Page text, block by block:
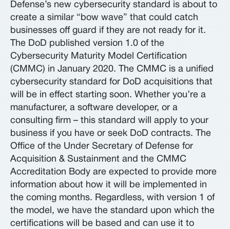
Defense’s new cybersecurity standard is about to
create a similar “bow wave” that could catch
businesses off guard if they are not ready for it.
The DoD published version 1.0 of the
Cybersecurity Maturity Model Certification
(CMMC) in January 2020. The CMMC is a unified
cybersecurity standard for DoD acquisitions that
will be in effect starting soon. Whether you’re a
manufacturer, a software developer, or a
consulting firm – this standard will apply to your
business if you have or seek DoD contracts. The
Office of the Under Secretary of Defense for
Acquisition & Sustainment and the CMMC
Accreditation Body are expected to provide more
information about how it will be implemented in
the coming months. Regardless, with version 1 of
the model, we have the standard upon which the
certifications will be based and can use it to